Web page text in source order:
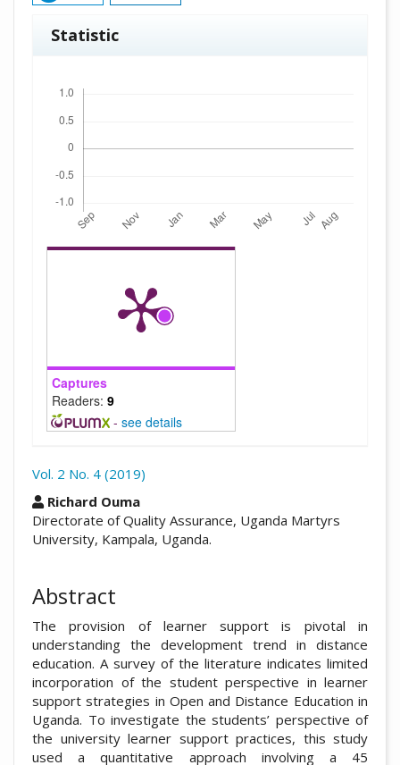
Statistic
Captures
Readers: 9
- see details
Vol. 2 No. 4 (2019)
Richard Ouma
Directorate of Quality Assurance, Uganda Martyrs
University, Kampala, Uganda.
Abstract
The provision of learner support is pivotal in
understanding the development trend in distance
education. A survey of the literature indicates limited
incorporation of the student perspective in learner
support strategies in Open and Distance Education in
Uganda. To investigate the students’ perspective of
the university learner support practices, this study
used a quantitative approach involving a 45